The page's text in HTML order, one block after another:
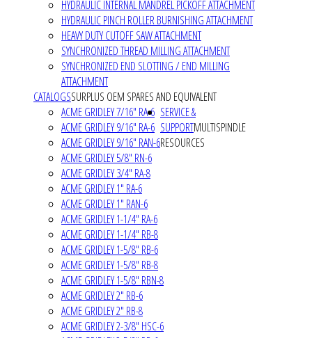
HYDRAULIC INTERNAL MANDREL PICKOFF ATTACHMENT
HYDRAULIC PINCH ROLLER BURNISHING ATTACHMENT
HEAVY DUTY CUTOFF SAW ATTACHMENT
SYNCHRONIZED THREAD MILLING ATTACHMENT
SYNCHRONIZED END SLOTTING / END MILLING
ATTACHMENT
CATALOGSSURPLUS OEM SPARES AND EQUIVALENT
ACME GRIDLEY 7/16" RA-6
ACME GRIDLEY 9/16" RA-6
ACME GRIDLEY 9/16" RAN-6
ACME GRIDLEY 5/8" RN-6
ACME GRIDLEY 3/4" RA-8
ACME GRIDLEY 1" RA-6
ACME GRIDLEY 1" RAN-6
ACME GRIDLEY 1-1/4" RA-6
ACME GRIDLEY 1-1/4" RB-8
ACME GRIDLEY 1-5/8" RB-6
ACME GRIDLEY 1-5/8" RB-8
ACME GRIDLEY 1-5/8" RBN-8
ACME GRIDLEY 2" RB-6
ACME GRIDLEY 2" RB-8
ACME GRIDLEY 2-3/8" HSC-6
SERVICE &
SUPPORTMULTISPINDLE
RESOURCES